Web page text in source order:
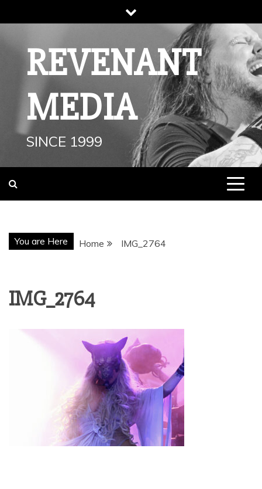
to
REVENANT
MEDIA
SINCE 1999
You are Here Home IMG_2764
IMG_2764